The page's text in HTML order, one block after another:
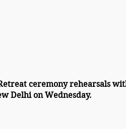
ceremony rehearsals
Delhi on Wednesday.